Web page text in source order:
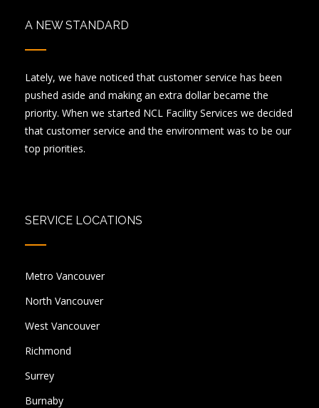
A NEW STANDARD
Lately, we have noticed that customer service has been
pushed aside and making an extra dollar became the
priority. When we started NCL Facility Services we decided
that customer service and the environment was to be our
top priorities.
SERVICE LOCATIONS
Metro Vancouver
North Vancouver
West Vancouver
Richmond
Surrey
Burnaby